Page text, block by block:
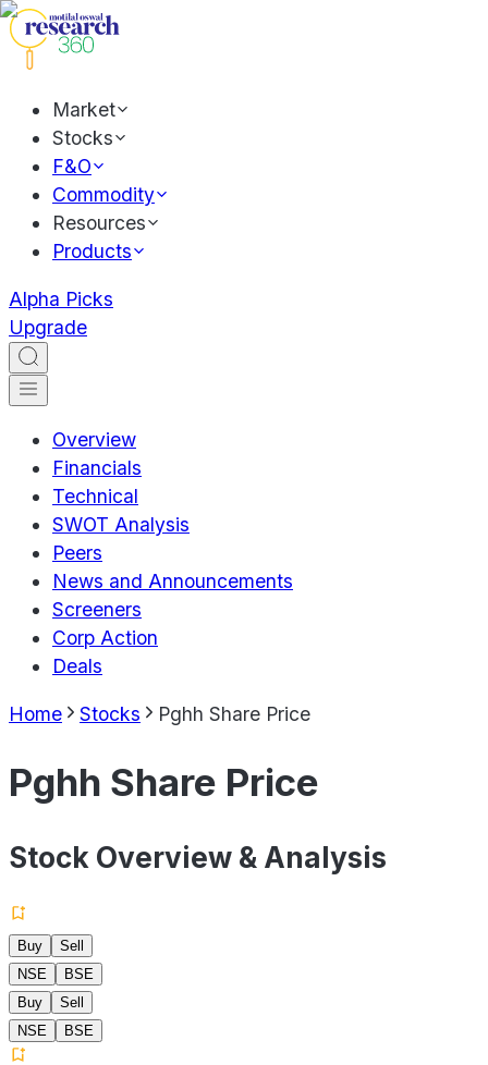
Market
Stocks
F&O
Commodity
Resources
Products
Alpha Picks
Upgrade
Overview
Financials
Technical
SWOT Analysis
Peers
News and Announcements
Screeners
Corp Action
Deals
Home Stocks Pghh Share Price
Pghh Share Price
Stock Overview & Analysis
Buy
Sell
NSE
BSE
Buy
Sell
NSE
BSE